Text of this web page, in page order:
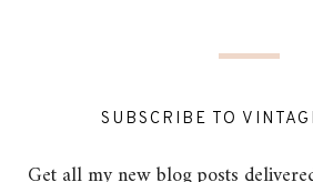
SUBSCRIBE TO